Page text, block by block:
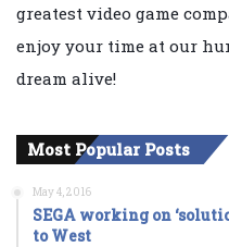
greatest video game
enjoy your time at our
dream alive!
Most Popular Posts
May 4, 2016
SEGA working on
to West